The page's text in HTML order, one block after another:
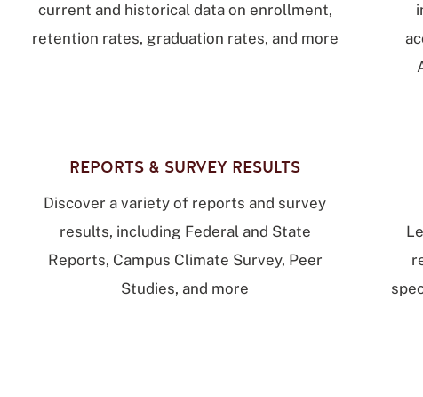
current and historical data on enrollment,
retention rates, graduation rates, and more
REPORTS & SURVEY RESULTS
Discover a variety of reports and survey
results, including Federal and State
Reports, Campus Climate Survey, Peer
Studies, and more